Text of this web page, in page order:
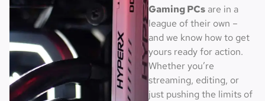
Gaming PCs are in a
league of their own –
and we know how to get
yours ready for action.
Whether you’re
streaming, editing, or
just pushing the limits of